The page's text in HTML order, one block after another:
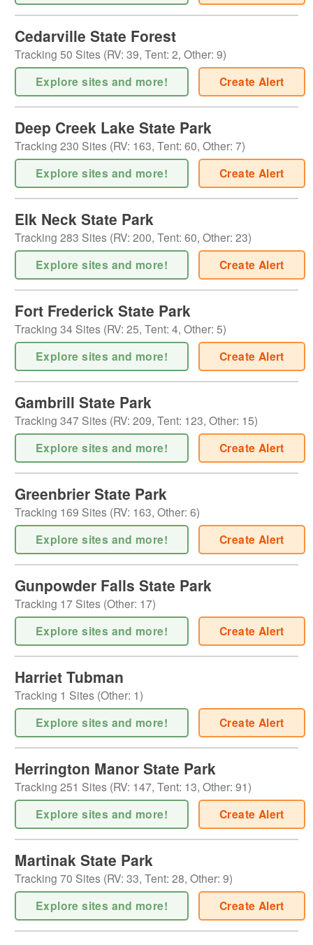
Cedarville State Forest
Tracking 50 Sites (RV: 39, Tent: 2, Other: 9)
Explore sites and more! Create Alert
Deep Creek Lake State Park
Tracking 230 Sites (RV: 163, Tent: 60, Other: 7)
Explore sites and more! Create Alert
Elk Neck State Park
Tracking 283 Sites (RV: 200, Tent: 60, Other: 23)
Explore sites and more! Create Alert
Fort Frederick State Park
Tracking 34 Sites (RV: 25, Tent: 4, Other: 5)
Explore sites and more! Create Alert
Gambrill State Park
Tracking 347 Sites (RV: 209, Tent: 123, Other: 15)
Explore sites and more! Create Alert
Greenbrier State Park
Tracking 169 Sites (RV: 163, Other: 6)
Explore sites and more! Create Alert
Gunpowder Falls State Park
Tracking 17 Sites (Other: 17)
Explore sites and more! Create Alert
Harriet Tubman
Tracking 1 Sites (Other: 1)
Explore sites and more! Create Alert
Herrington Manor State Park
Tracking 251 Sites (RV: 147, Tent: 13, Other: 91)
Explore sites and more! Create Alert
Martinak State Park
Tracking 70 Sites (RV: 33, Tent: 28, Other: 9)
Explore sites and more! Create Alert